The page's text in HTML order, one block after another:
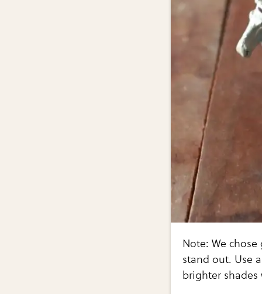
Note: We
stand out. Use
brighter